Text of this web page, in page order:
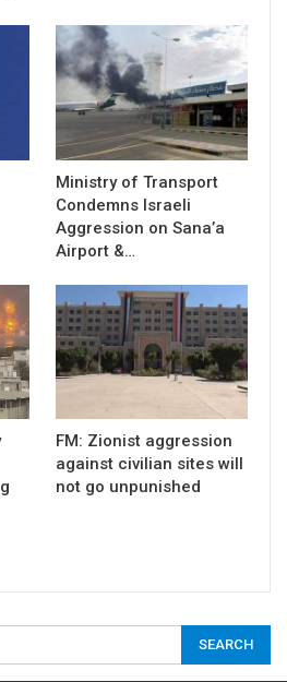
Ministry of Transport
Condemns Israeli
Aggression on Sana’a
Airport &…
FM: Zionist aggression
against civilian sites will
not go unpunished